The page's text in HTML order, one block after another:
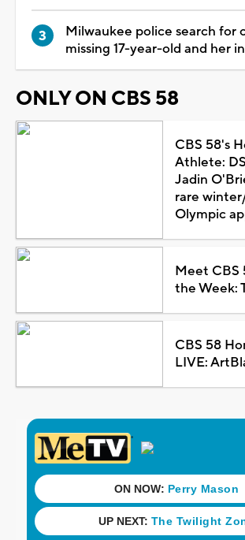
Milwaukee police search for
missing 17-year-old and her
ONLY ON CBS 58
CBS 58's
Athlete:
Jadin
rare
Olympic
Meet CBS
the Week:
CBS 58
LIVE: